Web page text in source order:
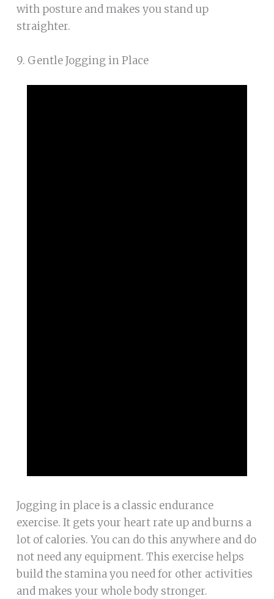
with posture and makes you stand up
straighter.
9. Gentle Jogging in Place
Jogging in place is a classic endurance
exercise. It gets your heart rate up and burns a
lot of calories. You can do this anywhere and do
not need any equipment. This exercise helps
build the stamina you need for other activities
and makes your whole body stronger.